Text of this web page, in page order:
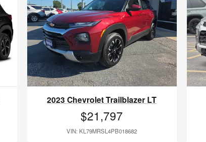
2023 Chevrolet Trailblazer LT
$21,797
VIN: KL79MRSL4PB018682